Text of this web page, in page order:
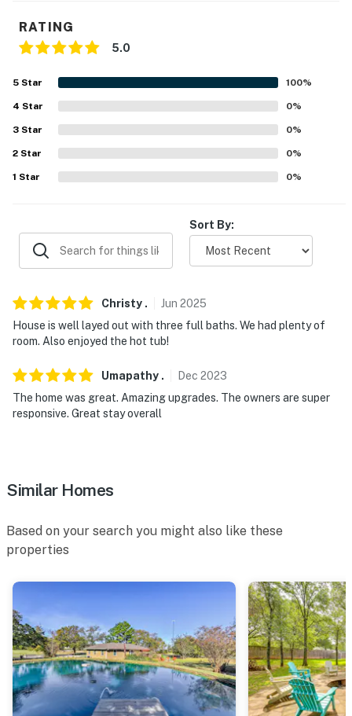
- No pets allowed
- Additional fees and taxes may apply
- Photo ID may be required upon check-in
additional steps down to access the back patio
RATING
5.0
5 Star 100%
4 Star 0%
3 Star 0%
2 Star 0%
1 Star 0%
Sort By:
Christy . Jun 2025
House is well layed out with three full baths. We had plenty of
room. Also enjoyed the hot tub!
Umapathy . Dec 2023
The home was great. Amazing upgrades. The owners are super
responsive. Great stay overall
Similar Homes
Based on your search you might also like these
properties